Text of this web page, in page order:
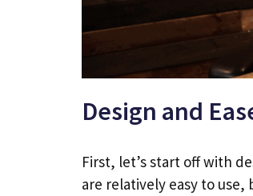
Design and
First, let’s start off with
are relatively easy to